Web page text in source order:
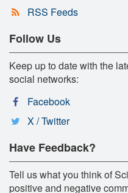
RSS Feeds
Follow Us
Keep up to date with the
social networks:
Facebook
X / Twitter
Have Feedback?
Tell us what you think of
positive and negative